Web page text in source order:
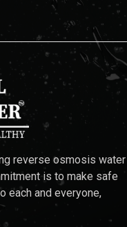
reverse osmosis water
is to make safe
each and everyone,